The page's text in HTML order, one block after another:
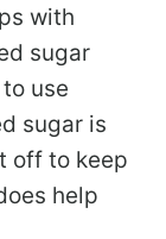
with
sugar
use
sugar is
off to keep
help